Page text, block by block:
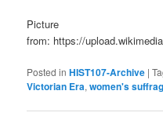
Picture
from: https://
Posted in HIST107-Archive |
Victorian Era,women's